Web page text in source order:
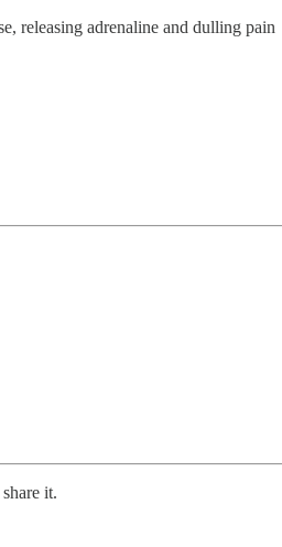
releasing adrenaline and dulling pain
it.